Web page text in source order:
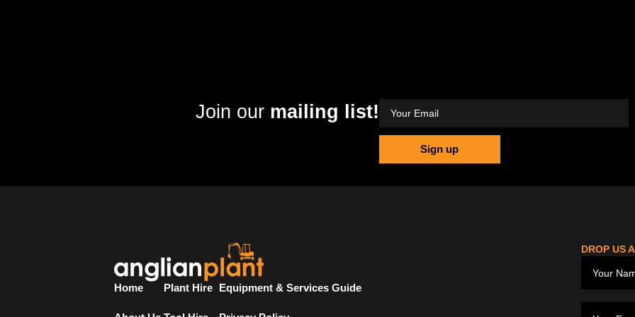
Join our mailing list!
Sign up
Home Plant Hire Equipment & Services Guide
DROP US